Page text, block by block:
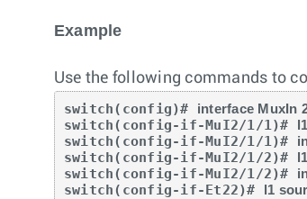
Example
Use the following commands to
switch(config)# interface MuxIn
switch(config-if-MuI2/1/1)#
switch(config-if-MuI2/1/1)#
switch(config-if-MuI2/1/2)#
switch(config-if-MuI2/1/2)#
switch(config-if-Et22)# l1